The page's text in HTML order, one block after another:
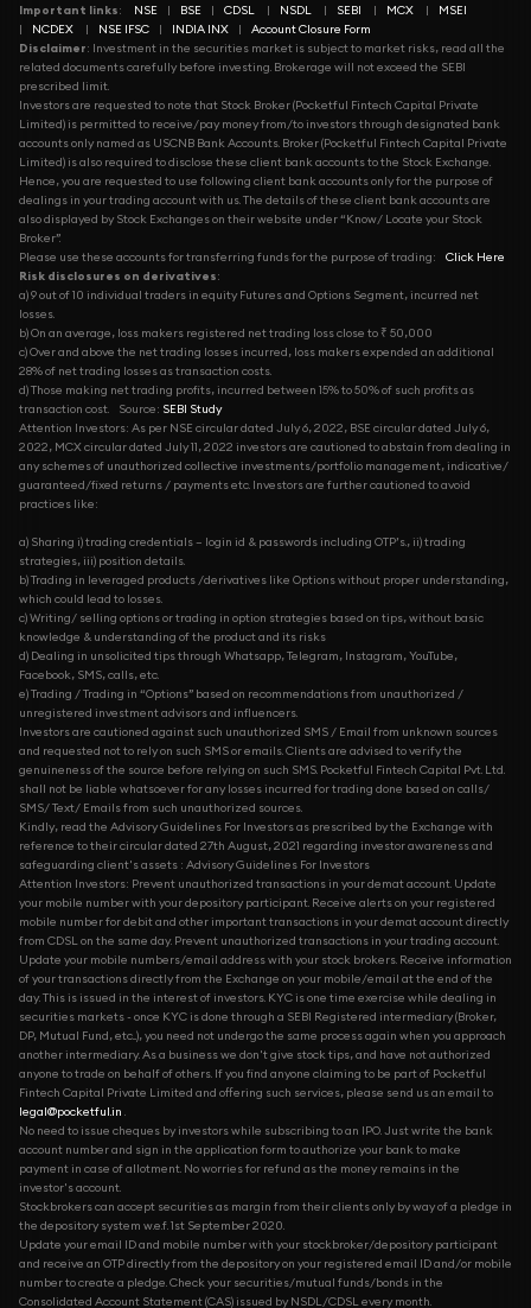
Important links: NSE | BSE | CDSL | NSDL | SEBI | MCX |
MSEI
|
NCDEX | NSE IFSC | INDIA INX |
Account Closure Form
Disclaimer: Investment in the securities market is subject to market risks, read all the
related documents carefully before investing. Brokerage will not exceed the SEBI
prescribed limit.
Investors are requested to note that Stock Broker (Pocketful Fintech Capital Private
Limited) is permitted to receive/pay money from/to investors through designated bank
accounts only named as USCNB Bank Accounts. Broker (Pocketful Fintech Capital Private
Limited) is also required to disclose these client bank accounts to the Stock Exchange.
Hence, you are requested to use following client bank accounts only for the purpose of
dealings in your trading account with us. The details of these client bank accounts are
also displayed by Stock Exchanges on their website under “Know/ Locate your Stock
Broker”.
Please use these accounts for transferring funds for the purpose of trading:
Click Here
Risk disclosures on derivatives:
a) 9 out of 10 individual traders in equity Futures and Options Segment, incurred net
losses.
b) On an average, loss makers registered net trading loss close to ₹ 50,000
c) Over and above the net trading losses incurred, loss makers expended an additional
28% of net trading losses as transaction costs.
d) Those making net trading profits, incurred between 15% to 50% of such profits as
transaction cost.
Source: SEBI Study
Attention Investors: As per NSE circular dated July 6, 2022, BSE circular dated July 6,
2022, MCX circular dated July 11, 2022 investors are cautioned to abstain from dealing in
any schemes of unauthorized collective investments/portfolio management, indicative/
guaranteed/fixed returns / payments etc. Investors are further cautioned to avoid
practices like:
a) Sharing i) trading credentials – login id & passwords including OTP’s., ii) trading
strategies, iii) position details.
b) Trading in leveraged products /derivatives like Options without proper understanding,
which could lead to losses.
c) Writing/ selling options or trading in option strategies based on tips, without basic
knowledge & understanding of the product and its risks
d) Dealing in unsolicited tips through Whatsapp, Telegram, Instagram, YouTube,
Facebook, SMS, calls, etc.
e) Trading / Trading in “Options” based on recommendations from unauthorized /
unregistered investment advisors and influencers.
Investors are cautioned against such unauthorized SMS / Email from unknown sources
and requested not to rely on such SMS or emails. Clients are advised to verify the
genuineness of the source before relying on such SMS. Pocketful Fintech Capital Pvt. Ltd.
shall not be liable whatsoever for any losses incurred for trading done based on calls/
SMS/ Text/ Emails from such unauthorized sources.
Kindly, read the Advisory Guidelines For Investors as prescribed by the Exchange with
reference to their circular dated 27th August, 2021 regarding investor awareness and
safeguarding client's assets : Advisory Guidelines For Investors
Attention Investors: Prevent unauthorized transactions in your demat account. Update
your mobile number with your depository participant. Receive alerts on your registered
mobile number for debit and other important transactions in your demat account directly
from CDSL on the same day. Prevent unauthorized transactions in your trading account.
Update your mobile numbers/email address with your stock brokers. Receive information
of your transactions directly from the Exchange on your mobile/email at the end of the
day. This is issued in the interest of investors. KYC is one time exercise while dealing in
securities markets - once KYC is done through a SEBI Registered intermediary (Broker,
DP, Mutual Fund, etc...), you need not undergo the same process again when you approach
another intermediary. As a business we don't give stock tips, and have not authorized
anyone to trade on behalf of others. If you find anyone claiming to be part of Pocketful
Fintech Capital Private Limited and offering such services, please send us an email to
legal@pocketful.in .
No need to issue cheques by investors while subscribing to an IPO. Just write the bank
account number and sign in the application form to authorize your bank to make
payment in case of allotment. No worries for refund as the money remains in the
investor's account.
Stockbrokers can accept securities as margin from their clients only by way of a pledge in
the depository system w.e.f. 1st September 2020.
Update your email ID and mobile number with your stockbroker/depository participant
and receive an OTP directly from the depository on your registered email ID and/or mobile
number to create a pledge. Check your securities/mutual funds/bonds in the
Consolidated Account Statement (CAS) issued by NSDL/CDSL every month.